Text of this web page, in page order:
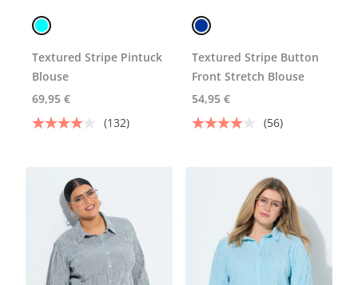
Textured Stripe Pintuck
Blouse
69,95 €
(132)
Textured Stripe Button
Front Stretch Blouse
54,95 €
(56)